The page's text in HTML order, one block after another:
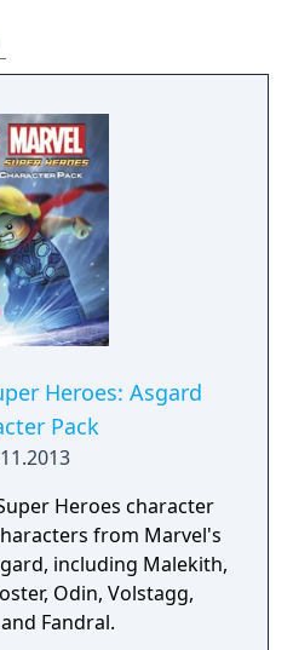
the Gems.
Heroes: Asgard
Pack
Heroes character
from Marvel's
including Malekith,
Odin, Volstagg,
Fandral.